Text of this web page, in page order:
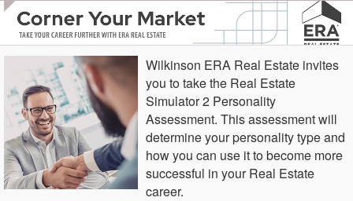
Wilkinson ERA Real Estate invites
you to take the Real Estate
Simulator 2 Personality
Assessment. This assessment will
determine your personality type and
how you can use it to become more
successful in your Real Estate
career.